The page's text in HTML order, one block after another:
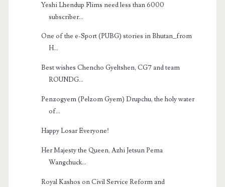
Yeshi Lhendup Flims need less than 6000
subscriber...
One of the e-Sport (PUBG) stories in Bhutan_from
H...
Best wishes Chencho Gyeltshen, CG7 and team
ROUNDG...
Penzogyem (Pelzom Gyem) Drupchu, the holy water
of...
Happy Losar Everyone!
Her Majesty the Queen, Azhi Jetsun Pema
Wangchuck...
Royal Kashos on Civil Service Reform and